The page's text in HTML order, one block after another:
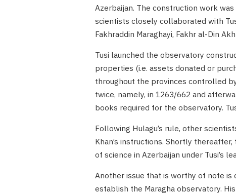
Azerbaijan. The construction work
scientists closely collaborated with
Fakhraddin Maraghayi, Fakhr al-Din
Tusi launched the observatory
properties (i.e. assets donated or
throughout the provinces controlled
twice, namely, in 1263/662 and
books required for the observatory.
Following Hulagu’s rule, other
Khan’s instructions. Shortly
of science in Azerbaijan under Tusi’s
Another issue that is worthy of note
establish the Maragha observatory.